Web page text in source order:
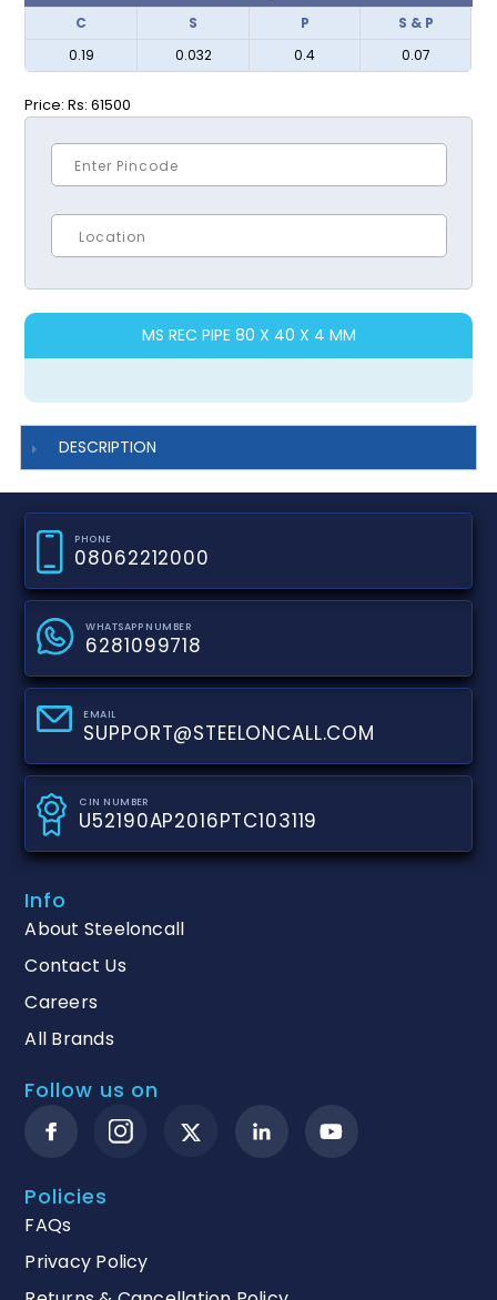
C S P
S & P
0.19
0.032 0.4 0.07
Price:Rs: 61500
MS REC PIPE 80 X 40 X 4 MM
DESCRIPTION
PHONE
08062212000
WHATSAPP NUMBER
6281099718
EMAIL
SUPPORT@STEELONCALL.COM
CIN NUMBER
U52190AP2016PTC103119
Info
About Steeloncall
Contact Us
Careers
All Brands
Follow us on
Policies
FAQs
Privacy Policy